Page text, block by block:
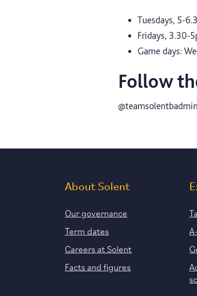
Tuesdays, 5-
Fridays, 3.30-
Game days:
Follow
About Solent
Our governance
Term dates
Careers at Solent
Facts and figures